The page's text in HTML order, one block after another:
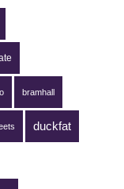
bramhall
duckfat